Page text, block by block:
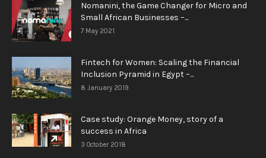
Nomanini, the Game Changer for Micro and
Small African Businesses –...
7 May 2021
Fintech for Women: Scaling the Financial
Inclusion Pyramid in Egypt –...
8 January 2019
Case study: Orange Money, story of a
success in Africa
3 October 2018